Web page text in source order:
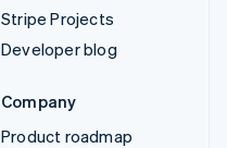
Stripe Projects
Developer blog
Company
Product roadmap